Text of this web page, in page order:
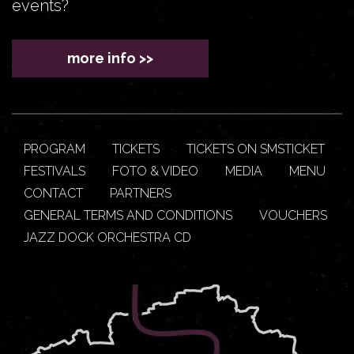
events?
more info >>
PROGRAM TICKETS
TICKETS ON SMSTICKET
FESTIVALS
FOTO & VIDEO MEDIA
MENU
CONTACT
PARTNERS
GENERAL TERMS AND CONDITIONS
VOUCHERS
JAZZ DOCK ORCHESTRA CD